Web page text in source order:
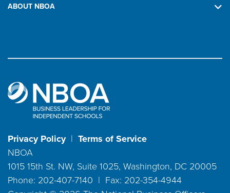
ABOUT NBOA
Privacy Policy| Terms of Service
NBOA
1015 15th St. NW, Suite 1025, Washington, DC 20005
Phone: 202-407-7140 | Fax: 202-354-4944